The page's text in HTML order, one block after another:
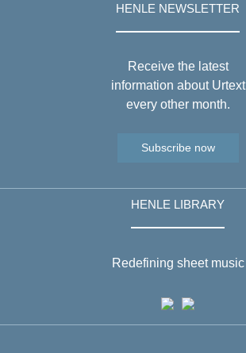
HENLE NEWSLETTER
Receive the latest
information about Urtext
every other month.
Subscribe now
HENLE LIBRARY
Redefining sheet music